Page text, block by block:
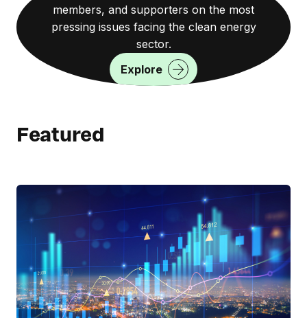
members, and supporters on the most
pressing issues facing the clean energy
sector.
Explore
Featured
M
o